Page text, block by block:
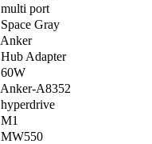
multi port
Space Gray
Anker
Hub Adapter
60W
Anker-A8352
hyperdrive
M1
MW550